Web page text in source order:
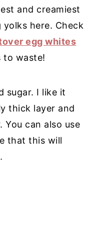
and creamiest
here. Check
egg whites
to waste!
sugar. I like it
thick layer and
You can also use
that this will